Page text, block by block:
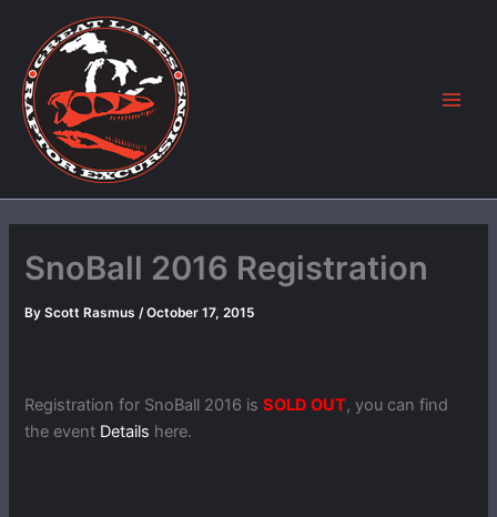
content
SnoBall 2016 Registration
ByScott Rasmus/October 17, 2015
Registration for SnoBall 2016 isSOLD OUT, you can find
the event Details here.